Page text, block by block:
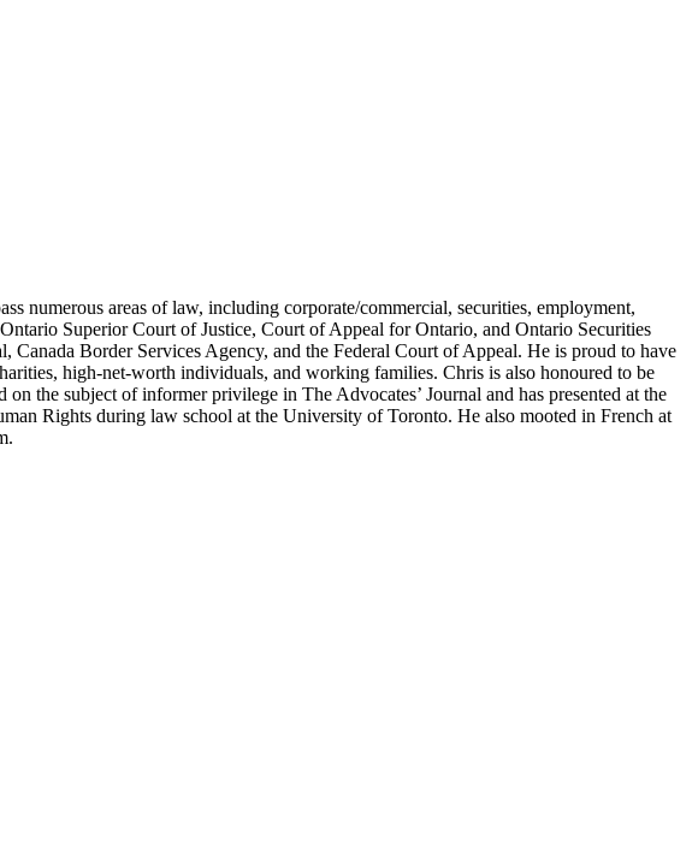
numerous areas of law, including corporate/commercial, securities, employment,
Superior Court of Justice, Court of Appeal for Ontario, and Ontario Securities
Border Services Agency, and the Federal Court of Appeal. He is proud to have
high-net-worth individuals, and working families. Chris is also honoured to be
the subject of informer privilege in The Advocates’ Journal and has presented at the
Rights during law school at the University of Toronto. He also mooted in French at